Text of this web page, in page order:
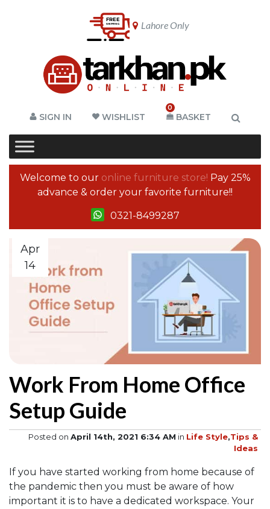
Lahore Only
SIGN IN WISHLIST
0
BASKET
Welcome to our online furniture store! Pay 25%
advance & order your favorite furniture!!
0321-8499287
Apr
14
Work From Home Office
Setup Guide
Posted on April 14th, 2021 6:34 AM in Life Style,Tips &
Ideas
If you have started working from home because of
the pandemic then you must be aware of how
important it is to have a dedicated workspace. Your